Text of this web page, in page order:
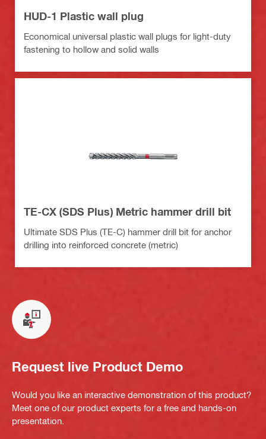
HUD-1 Plastic wall plug
Economical universal plastic wall plugs for light-duty
fastening to hollow and solid walls
TE-CX (SDS Plus) Metric hammer drill bit
Ultimate SDS Plus (TE-C) hammer drill bit for anchor
drilling into reinforced concrete (metric)
Request live Product Demo
Would you like an interactive demonstration of this product?
Meet one of our product experts for a free and hands-on
presentation.